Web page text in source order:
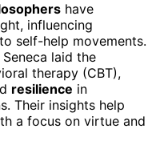
have
influencing
self-help movements.
laid the
therapy (CBT),
resilience in
Their insights help
a focus on virtue and